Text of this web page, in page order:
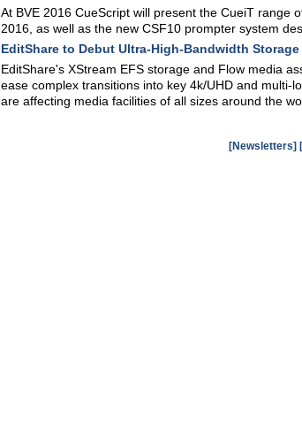
At BVE 2016 CueScript will present the CueiT range
2016, as well as the new CSF10 prompter system
EditShare to Debut Ultra-High-Bandwidth Storage
EditShare's XStream EFS storage and Flow media
ease complex transitions into key 4k/UHD and multi-
are affecting media facilities of all sizes around the
[Newsletters]